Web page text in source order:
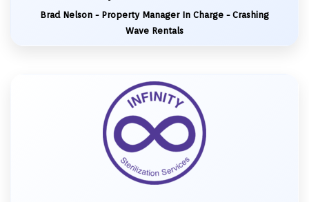
Brad Nelson - Property Manager In Charge - Crashing
Wave Rentals